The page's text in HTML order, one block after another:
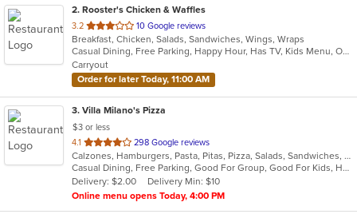
2. Rooster's Chicken & Waffles
3.2 out
of
5
stars.
10 Google reviews
Breakfast, Chicken, Salads, Sandwiches, Wings, Wraps
Casual Dining, Free Parking, Happy Hour, Has TV, Kids Menu, Outdoor Seating
Carryout
Order for later Today, 11:00 AM
3. Villa Milano's Pizza
$3 or less
4.1 out
of
5
stars.
298 Google reviews
Calzones, Hamburgers, Pasta, Pitas, Pizza, Salads, Sandwiches, Seafood, Wings, Wraps
Casual Dining, Free Parking, Good For Group, Good For Kids, Has TV, Vegetarian Options
Delivery: $2.00
Delivery Min: $10
Online menu opens Today, 4:00 PM